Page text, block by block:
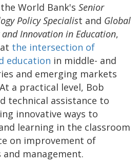
World Bank's Senior
Policy Specialist and Global
Innovation in Education,
the intersection of
education in middle- and
and emerging markets
a practical level, Bob
technical assistance to
innovative ways to
learning in the classroom
on improvement of
management.